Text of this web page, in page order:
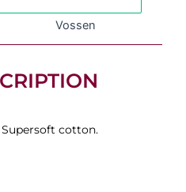
Vossen
cotton.